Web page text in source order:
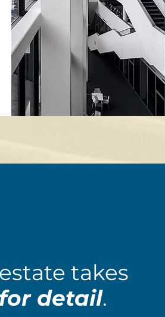
takes
detail.